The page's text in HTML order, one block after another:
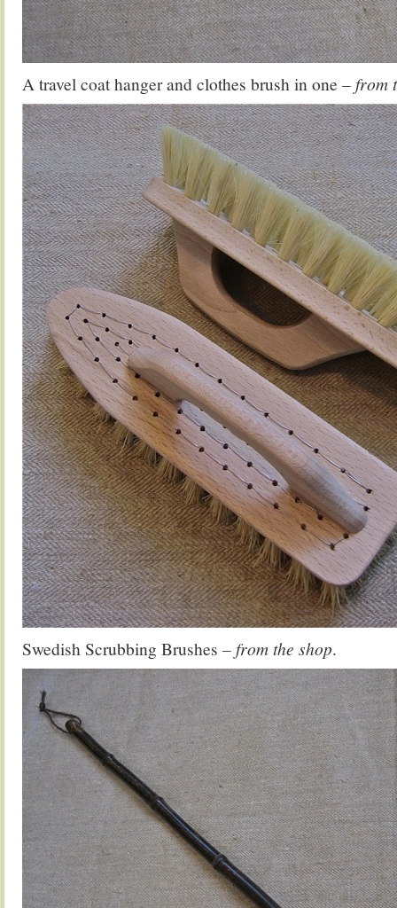
A travel coat hanger and clothes brush in one –from
Swedish Scrubbing Brushes – from the shop.